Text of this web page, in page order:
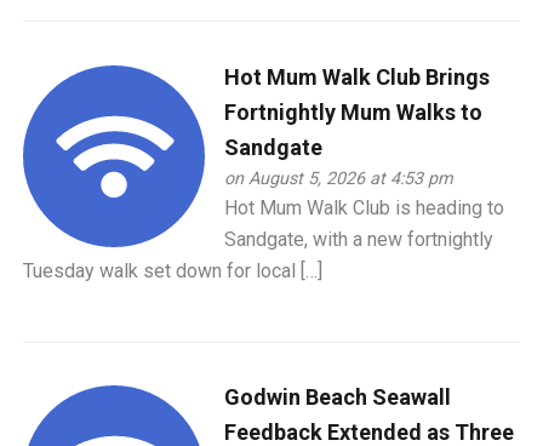
Hot Mum Walk Club Brings
Fortnightly Mum Walks to
Sandgate
on August 5, 2026 at 4:53 pm
Hot Mum Walk Club is heading to
Sandgate, with a new fortnightly
Tuesday walk set down for local […]
Godwin Beach Seawall
Feedback Extended as Three